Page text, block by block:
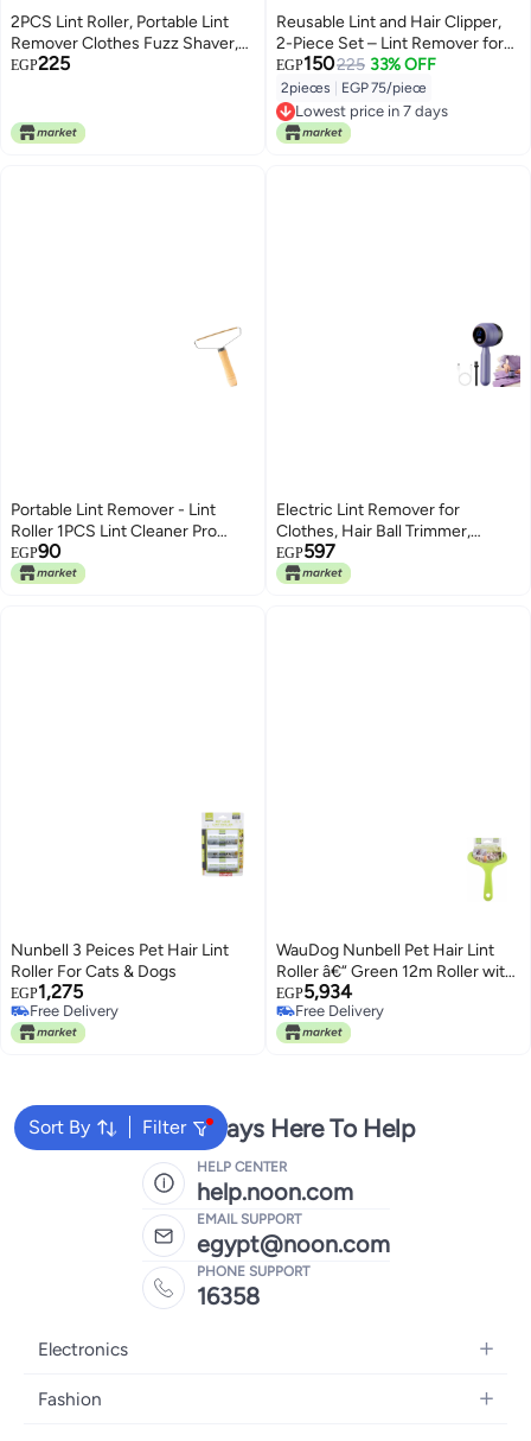
2PCS Lint Roller, Portable Lint
Remover Clothes Fuzz Shaver,
Lint Cleaner Pro Reusable Fabric
EGP225
Reusable Lint and Hair Clipper,
2-Piece Set – Lint Remover for
Clothes and Furniture – Quickly
Removes Hair and Dust Without
Adhesive SH
EGP150225 33% OFF
2pieces EGP 75/piece
Lowest price in 7 days
Lowest price in 7 days
Portable Lint Remover - Lint
Roller 1PCS Lint Cleaner Pro
Clothes Brush Lint rolled,
Portable Manual Clothes Fuzz
EGP90
Electric Lint Remover for
Clothes, Hair Ball Trimmer,
Clothes Shaver, Sweater Lint
Roller, Rechargeable, Portable
EGP597
Nunbell 3 Peices Pet Hair Lint
Roller For Cats & Dogs
EGP1,275
Free Delivery
Free Delivery
WauDog Nunbell Pet Hair Lint
Roller â€“ Green 12m Roller with
60 Strong Sticky Sheets â€“ Pet
Hair, Lint & Dust Remover for
Clothes, Furniture, Bedding, and
EGP5,934
Free Delivery
Free Delivery
Sort By Filter
We're Always Here To Help
HELP CENTER
help.noon.com
EMAIL SUPPORT
egypt@noon.com
PHONE SUPPORT
16358
Electronics
Mobiles
Fashion